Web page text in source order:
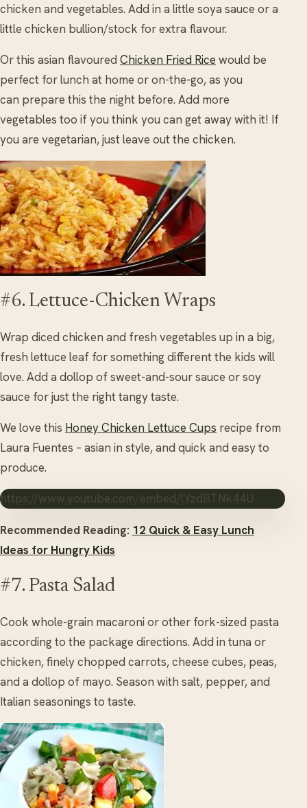
chicken and vegetables. Add in a little soya sauce or a
little chicken bullion/stock for extra flavour.
Or this asian flavoured Chicken Fried Rice would be
perfect for lunch at home or on-the-go, as you
can prepare this the night before. Add more
vegetables too if you think you can get away with it! If
you are vegetarian, just leave out the chicken.
#6. Lettuce-Chicken Wraps
Wrap diced chicken and fresh vegetables up in a big,
fresh lettuce leaf for something different the kids will
love. Add a dollop of sweet-and-sour sauce or soy
sauce for just the right tangy taste.
We love this Honey Chicken Lettuce Cups recipe from
Laura Fuentes – asian in style, and quick and easy to
produce.
https://www.youtube.com/embed/lYzdBTNk44U
Recommended Reading: 12 Quick & Easy Lunch
Ideas for Hungry Kids
#7. Pasta Salad
Cook whole-grain macaroni or other fork-sized pasta
according to the package directions. Add in tuna or
chicken, finely chopped carrots, cheese cubes, peas,
and a dollop of mayo. Season with salt, pepper, and
Italian seasonings to taste.